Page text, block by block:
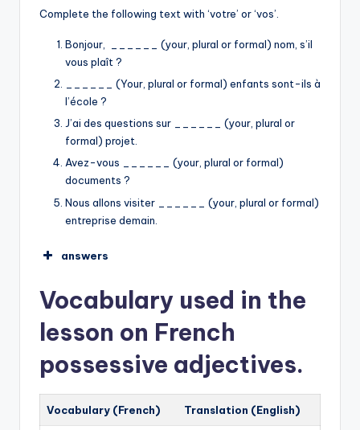
I am looking for my keys.
I open my car.
My friends invite me.
I find my keys in my school.
Complete the following text with ‘votre’ or ‘vos’.
Bonjour, ______ (your, plural or formal) nom, s’il
vous plaît ?
______ (Your, plural or formal) enfants sont-ils à
l’école ?
J’ai des questions sur ______ (your, plural or
formal) projet.
Avez-vous ______ (your, plural or formal)
documents ?
Nous allons visiter ______ (your, plural or formal)
entreprise demain.
answers
Vos
votre
vos
votre
➡︎
Hello, your name, please?
Vocabulary used in the
lesson on French
possessive adjectives.
Vocabulary (French) Translation (English)